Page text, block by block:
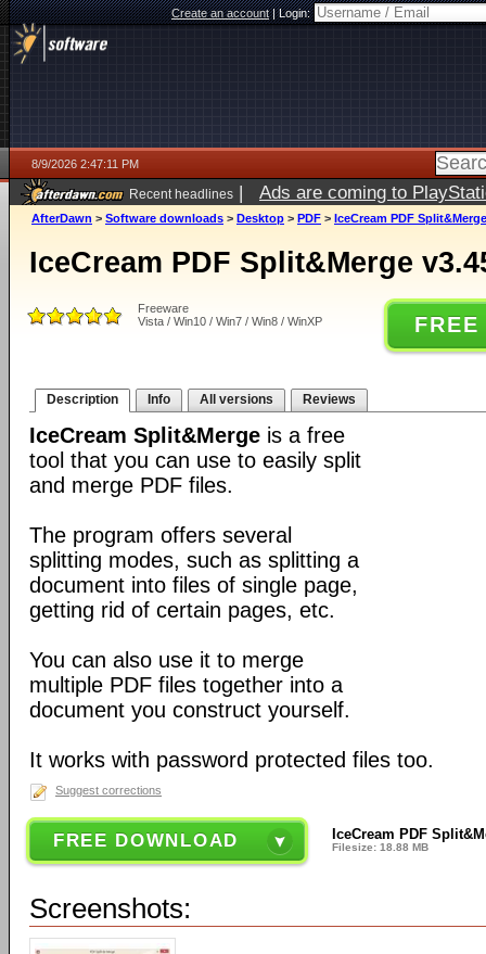
Create an account|Login:
8/9/2026 2:47:11 PM
Recent headlines | Ads are coming to
AfterDawn > Software downloads > Desktop > PDF > IceCream PDF
IceCream PDF Split&Merge
Freeware
Vista / Win10 / Win7 / Win8 / WinXP
Description Info All versions Reviews
IceCream Split&Merge is a free
tool that you can use to easily split
and merge PDF files.
The program offers several
splitting modes, such as splitting a
document into files of single page,
getting rid of certain pages, etc.
You can also use it to merge
multiple PDF files together into a
document you construct yourself.
It works with password protected files too.
Suggest corrections
FREE DOWNLOAD IceCream PDF
Filesize: 18.88 MB
Screenshots: